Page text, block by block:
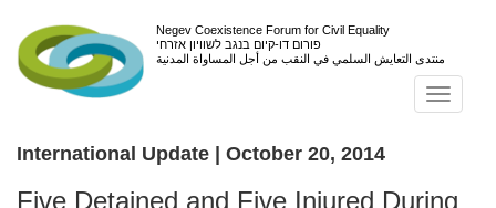
Negev Coexistence Forum for Civil Equality
פורום דו-קיום בנגב לשוויון אזרחי
منتدى التعايش السلمي في النقب من أجل المساواة المدنية
International Update | October 20, 2014
Five Detained and Five Injured During